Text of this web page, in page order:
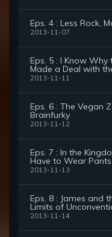
Eps. 4 : Less Rock,
2013-11-07
Eps. 5 : I Know Why
Made a Deal with
2013-11-11
Eps. 6 : The Vegan
Brainfurky
2013-11-12
Eps. 7 : In the
Have to Wear Pants
2013-11-13
Eps. 8 : James and
Limits of
2013-11-14